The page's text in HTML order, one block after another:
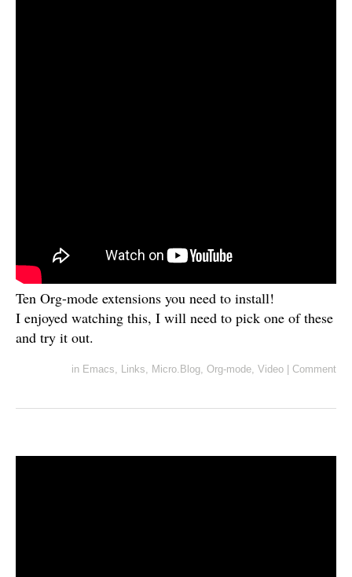
Ten Org-mode extensions you need to install!
I enjoyed watching this, I will need to pick one of these
and try it out.
in Emacs, Links, Micro.Blog, Org-mode, Video Comment